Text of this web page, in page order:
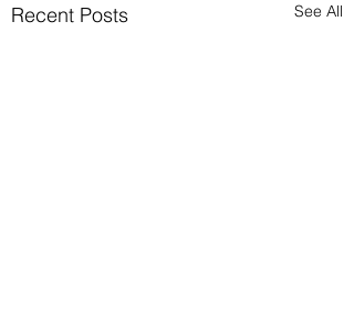
Recent Posts See All